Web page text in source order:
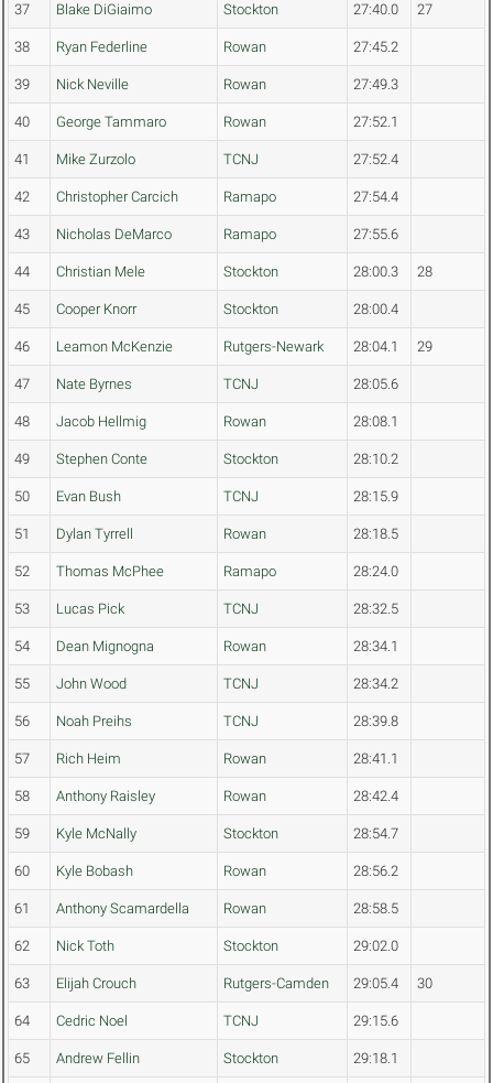
37 Blake DiGiaimo Stockton 27:40.0 27
38 Ryan Federline Rowan 27:45.2
39 Nick Neville Rowan 27:49.3
40 George Tammaro Rowan 27:52.1
41 Mike Zurzolo TCNJ 27:52.4
42 Christopher Carcich Ramapo 27:54.4
43 Nicholas DeMarco Ramapo 27:55.6
44 Christian Mele Stockton 28:00.3 28
45 Cooper Knorr Stockton 28:00.4
46 Leamon McKenzie Rutgers-Newark 28:04.1 29
47 Nate Byrnes TCNJ 28:05.6
48 Jacob Hellmig Rowan 28:08.1
49 Stephen Conte Stockton 28:10.2
50 Evan Bush TCNJ 28:15.9
51 Dylan Tyrrell Rowan 28:18.5
52 Thomas McPhee Ramapo 28:24.0
53 Lucas Pick TCNJ 28:32.5
54 Dean Mignogna Rowan 28:34.1
55 John Wood TCNJ 28:34.2
56 Noah Preihs TCNJ 28:39.8
57 Rich Heim Rowan 28:41.1
58 Anthony Raisley Rowan 28:42.4
59 Kyle McNally Stockton 28:54.7
60 Kyle Bobash Rowan 28:56.2
61 Anthony Scamardella Rowan 28:58.5
62 Nick Toth Stockton 29:02.0
63 Elijah Crouch Rutgers-Camden 29:05.4 30
64 Cedric Noel TCNJ 29:15.6
65 Andrew Fellin Stockton 29:18.1